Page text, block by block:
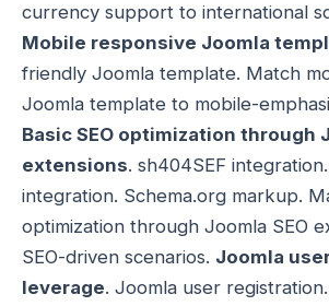
currency support to international
Mobile responsive Joomla
friendly Joomla template. Match
Joomla template to mobile-
Basic SEO optimization through
extensions. sh404SEF
integration. Schema.org markup.
optimization through Joomla SEO
SEO-driven scenarios. Joomla
leverage. Joomla user